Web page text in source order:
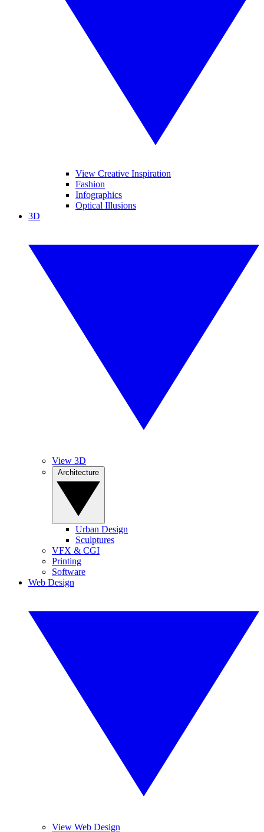
View Creative Inspiration
Fashion
Infographics
Optical Illusions
3D
View 3D
Urban Design
Sculptures
VFX & CGI
Printing
Software
Web Design
View Web Design